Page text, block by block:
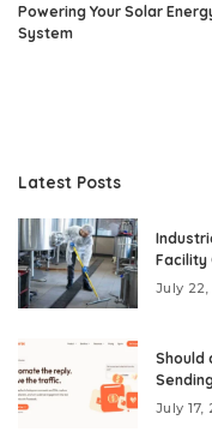
Powering Your Solar
System
Latest Posts
Facility
July
Should
July 17,